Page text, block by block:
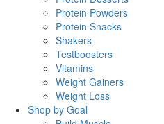
Protein Powders
Protein Snacks
Shakers
Testboosters
Vitamins
Weight Gainers
Weight Loss
Shop by Goal